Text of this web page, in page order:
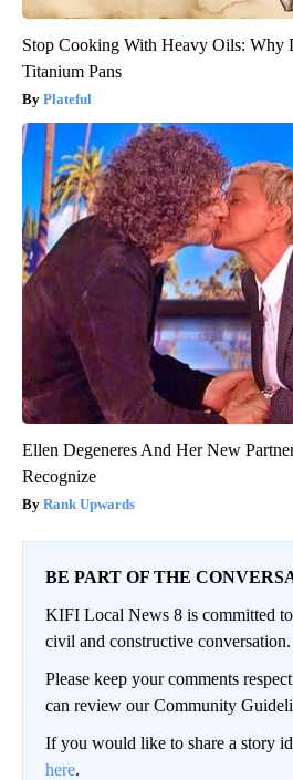
Stop Cooking With Heavy Oils: Why
Titanium Pans
Plateful
Ellen Degeneres And Her New
Recognize
Rank Upwards
BE PART OF THE
KIFI Local News 8 is committed
civil and constructive conversation.
Please keep your comments
can review our Community
If you would like to share a story
here.